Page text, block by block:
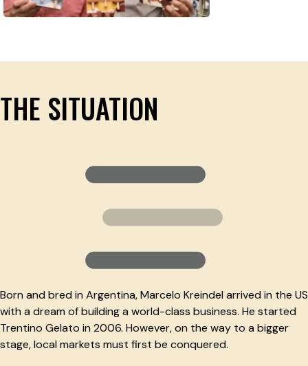
THE SITUATION
Born and bred in Argentina, Marcelo Kreindel arrived in the US
with a dream of building a world-class business. He started
Trentino Gelato in 2006. However, on the way to a bigger
stage, local markets must first be conquered.